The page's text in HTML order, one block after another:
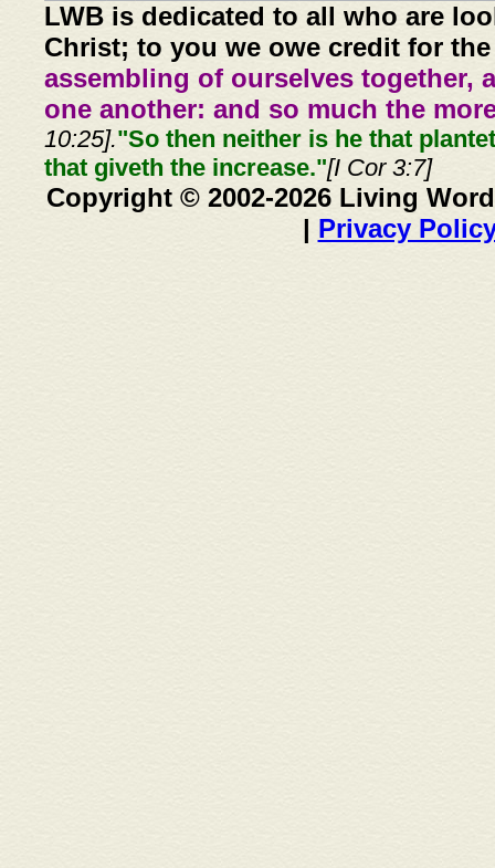
LWB is dedicated to all who are
Christ; to you we owe credit for
assembling of ourselves together,
one another: and so much the
10:25]."So then neither is he that
that giveth the increase."[I Cor 3:7]
Copyright © 2002-2026 Living
| Privacy